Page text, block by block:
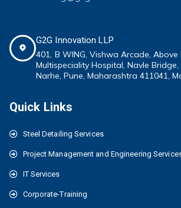
G2G Innovation LLP
401, B WING,Vishwa Arcade, Above
Multispeciality Hospital, Navle
Narhe, Pune, Maharashtra 411041,
Quick Links
Steel Detailing Services
Project Management and Engineering
IT Services
Corporate-Training